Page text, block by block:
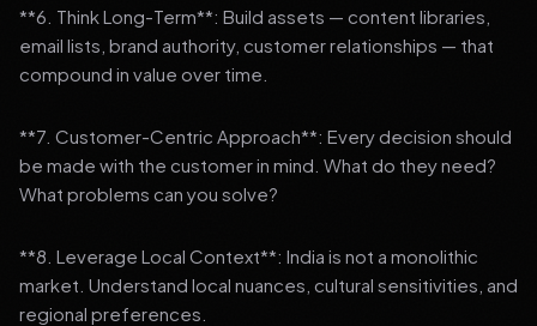
**6. Think Long-Term**: Build assets — content libraries,
email lists, brand authority, customer relationships — that
compound in value over time.
**7. Customer-Centric Approach**: Every decision should
be made with the customer in mind. What do they need?
What problems can you solve?
**8. Leverage Local Context**: India is not a monolithic
market. Understand local nuances, cultural sensitivities, and
regional preferences.